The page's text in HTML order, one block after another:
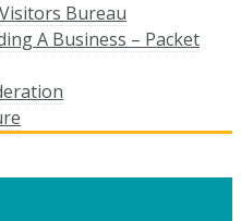
Bureau
A Business – Packet